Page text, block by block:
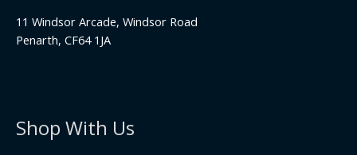
11 Windsor Arcade, Windsor Road
Penarth, CF64 1JA
Shop With Us